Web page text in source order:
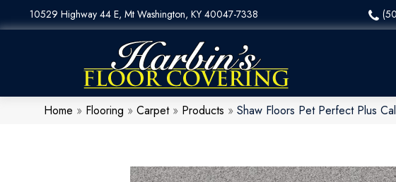
10529 Highway 44 E, Mt Washington, KY 40047-7338
Home » Flooring » Carpet» Products » Shaw Floors Pet Perfect Plus